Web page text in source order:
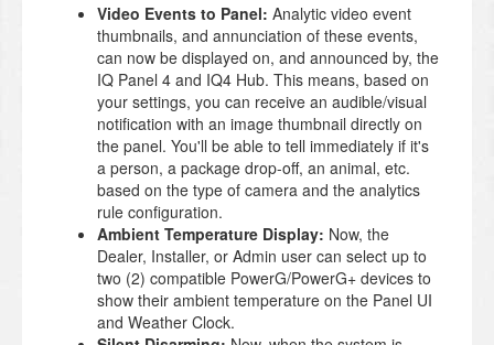
Video Events to Panel: Analytic video event
thumbnails, and annunciation of these events,
can now be displayed on, and announced by, the
IQ Panel 4 and IQ4 Hub. This means, based on
your settings, you can receive an audible/visual
notification with an image thumbnail directly on
the panel. You'll be able to tell immediately if it's
a person, a package drop-off, an animal, etc.
based on the type of camera and the analytics
rule configuration.
Ambient Temperature Display: Now, the
Dealer, Installer, or Admin user can select up to
two (2) compatible PowerG/PowerG+ devices to
show their ambient temperature on the Panel UI
and Weather Clock.